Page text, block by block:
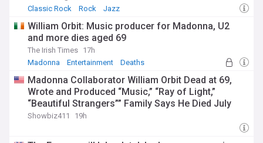
Classic Rock
Rock Jazz
William Orbit: Music producer for Madonna, U2
and more dies aged 69
The Irish Times 17h
Madonna
Entertainment Deaths
Madonna Collaborator William Orbit Dead at 69,
Wrote and Produced “Music,” “Ray of Light,”
“Beautiful Strangers”” Family Says He Died July
23rd
Showbiz411 19h